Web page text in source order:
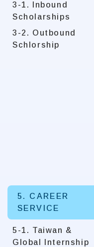
3-1. Inbound
Scholarships
3-2. Outbound
Schlorship
5. CAREER
SERVICE
5-1. Taiwan &
Global Internship